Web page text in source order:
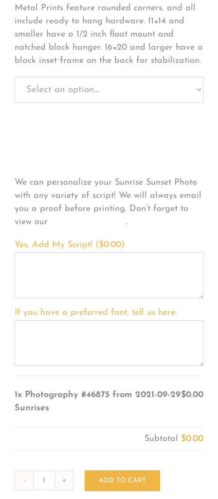
Metal Prints feature rounded corners, and all
include ready to hang hardware. 11×14 and
smaller have a 1/2 inch float mount and
notched block hanger. 16×20 and larger have a
black inset frame on the back for stabilization.
We can personalize your Sunrise Sunset Photo
with any variety of script! We will always email
you a proof before printing. Don’t forget to
view our
.
Yes, Add My Script! ($0.00)
If you have a preferred font, tell us here:
1x Photography #46875 from 2021-09-29
Sunrises
$0.00
Subtotal $0.00
ADD TO CART